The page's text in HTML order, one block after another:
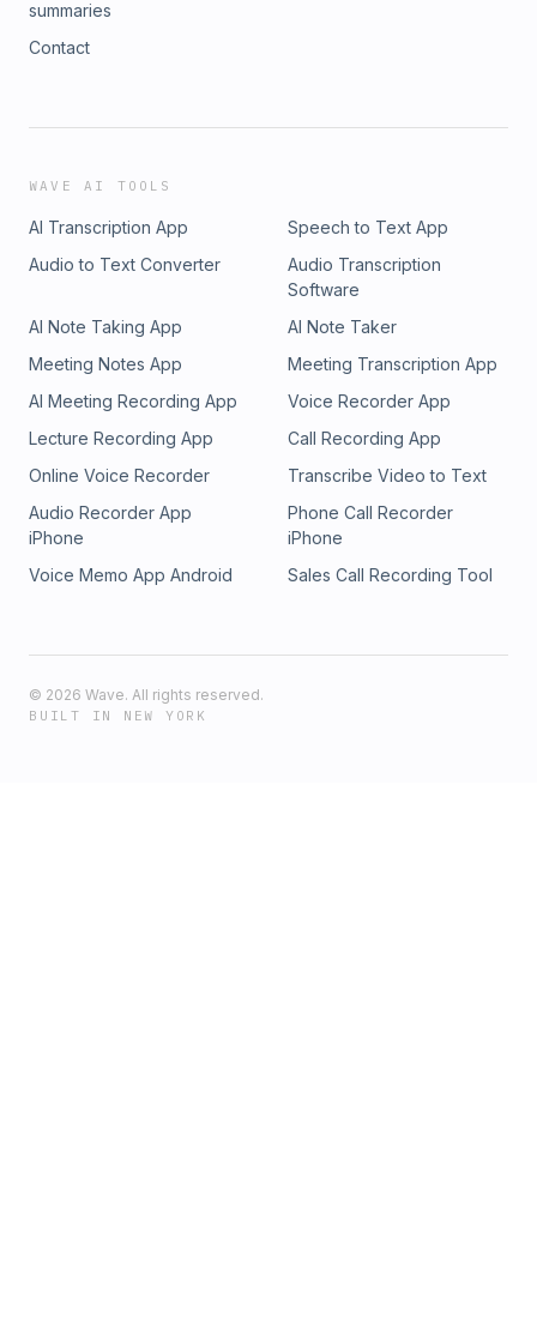
retribution? WTF. Kamala continues to be calm and bright.
summaries
Contact
WAVE AI TOOLS
AI Transcription App
Speech to Text App
Audio to Text Converter
Audio Transcription
Software
AI Note Taking App
AI Note Taker
Meeting Notes App
Meeting Transcription App
AI Meeting Recording App
Voice Recorder App
Lecture Recording App
Call Recording App
Online Voice Recorder
Transcribe Video to Text
Audio Recorder App
iPhone
Phone Call Recorder
iPhone
Voice Memo App Android
Sales Call Recording Tool
© 2026 Wave. All rights reserved.
BUILT IN NEW YORK